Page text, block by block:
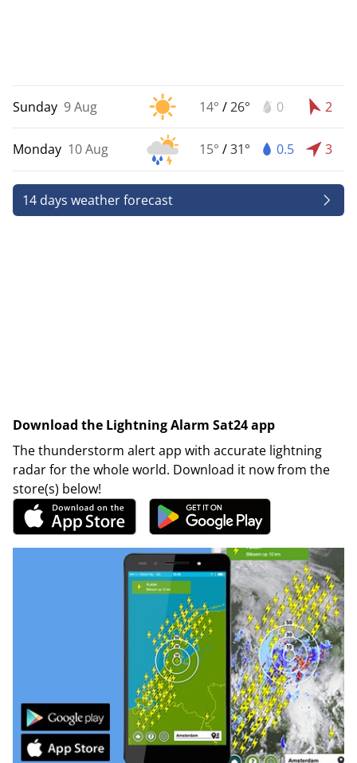
Sunday 9 Aug 14° /26° 0 2
Monday 10 Aug 15° /31° 0.5 3
14 days weather forecast
Download the Lightning Alarm Sat24 app
The thunderstorm alert app with accurate lightning
radar for the whole world. Download it now from the
store(s) below!